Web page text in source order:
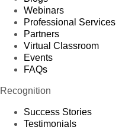
Webinars
Professional Services
Partners
Virtual Classroom
Events
FAQs
Recognition
Success Stories
Testimonials